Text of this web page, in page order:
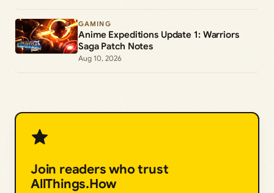
GAMING
Anime Expeditions Update 1: Warriors
Saga Patch Notes
Aug 10, 2026
Join readers who trust
AllThings.How